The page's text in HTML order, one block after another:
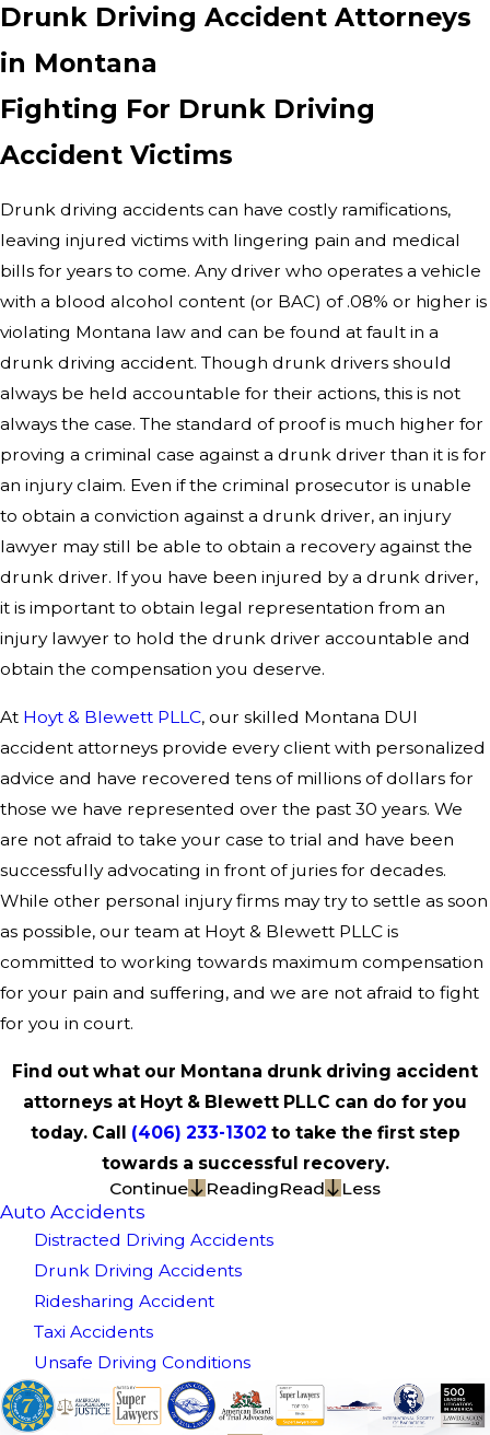
Drunk Driving Accident Attorneys
in Montana
Fighting For Drunk Driving
Accident Victims
Drunk driving accidents can have costly ramifications,
leaving injured victims with lingering pain and medical
bills for years to come. Any driver who operates a vehicle
with a blood alcohol content (or BAC) of .08% or higher is
violating Montana law and can be found at fault in a
drunk driving accident. Though drunk drivers should
always be held accountable for their actions, this is not
always the case. The standard of proof is much higher for
proving a criminal case against a drunk driver than it is for
an injury claim. Even if the criminal prosecutor is unable
to obtain a conviction against a drunk driver, an injury
lawyer may still be able to obtain a recovery against the
drunk driver. If you have been injured by a drunk driver,
it is important to obtain legal representation from an
injury lawyer to hold the drunk driver accountable and
obtain the compensation you deserve.
At Hoyt & Blewett PLLC, our skilled Montana DUI
accident attorneys provide every client with personalized
advice and have recovered tens of millions of dollars for
those we have represented over the past 30 years. We
are not afraid to take your case to trial and have been
successfully advocating in front of juries for decades.
While other personal injury firms may try to settle as soon
as possible, our team at Hoyt & Blewett PLLC is
committed to working towards maximum compensation
for your pain and suffering, and we are not afraid to fight
for you in court.
Find out what our Montana drunk driving accident
attorneys at Hoyt & Blewett PLLC can do for you
today. Call (406) 233-1302 to take the first step
towards a successful recovery.
Continue
ReadingRead Less
Auto Accidents
Distracted Driving Accidents
Drunk Driving Accidents
Ridesharing Accident
Taxi Accidents
Unsafe Driving Conditions